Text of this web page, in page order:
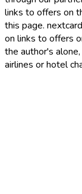
links to offers on
this page.
on links to offers
the author's
airlines or hotel